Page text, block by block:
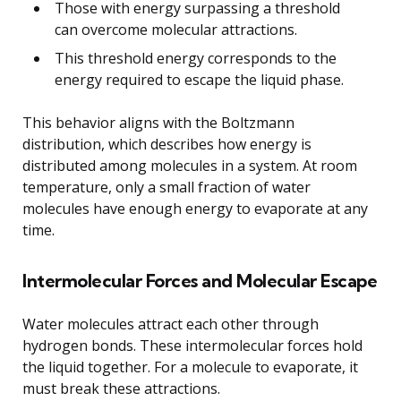
Those with energy surpassing a threshold
can overcome molecular attractions.
This threshold energy corresponds to the
energy required to escape the liquid phase.
This behavior aligns with the Boltzmann
distribution, which describes how energy is
distributed among molecules in a system. At room
temperature, only a small fraction of water
molecules have enough energy to evaporate at any
time.
Intermolecular Forces and Molecular Escape
Water molecules attract each other through
hydrogen bonds. These intermolecular forces hold
the liquid together. For a molecule to evaporate, it
must break these attractions.